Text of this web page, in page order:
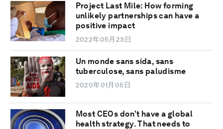
Project Last Mile: How forming
unlikely partnerships can have a
positive impact
2022年05月23日
Un monde sans sida, sans
tuberculose, sans paludisme
2020年01月05日
Most CEOs don’t have a global
health strategy. That needs to